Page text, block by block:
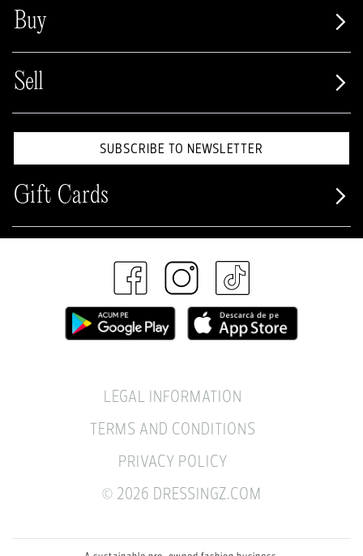
Buy
Sell
SUBSCRIBE TO NEWSLETTER
Gift Cards
LEGAL INFORMATION
TERMS AND CONDITIONS
PRIVACY POLICY
© 2026 DRESSINGZ.COM